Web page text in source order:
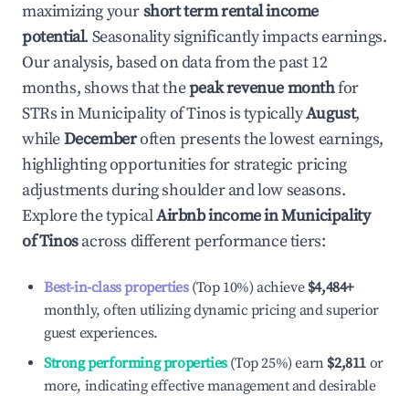
maximizing yourshort term rental income
potential. Seasonality significantly impacts earnings.
Our analysis, based on data from the past 12
months, shows that thepeak revenue monthfor
STRs inMunicipality of Tinosis typicallyAugust,
whileDecemberoften presents the lowest earnings,
highlighting opportunities for strategic pricing
adjustments during shoulder and low seasons.
Explore the typicalAirbnb income inMunicipality
of Tinosacross different performance tiers:
Best-in-class properties(Top 10%) achieve $4,484+
monthly, often utilizing dynamic pricing and superior
guest experiences.
Strong performing properties(Top 25%) earn $2,811 or
more, indicating effective management and desirable